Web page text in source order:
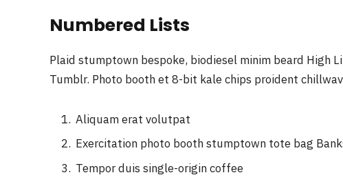
Numbered Lists
Plaid stumptown bespoke, biodiesel minim beard High
Tumblr. Photo booth et 8-bit kale chips proident
Aliquam erat volutpat
Exercitation photo booth stumptown tote bag
Tempor duis single-origin coffee